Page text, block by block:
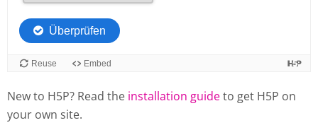
New to H5P? Read the installation guideto get H5P on
your own site.